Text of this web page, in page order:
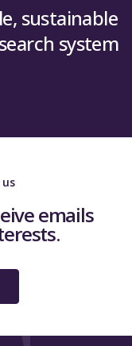
sustainable
system
emails